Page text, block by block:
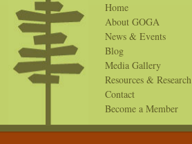
Home
About GOGA
News & Events
Blog
Media Gallery
Resources & Research
Contact
Become a Member